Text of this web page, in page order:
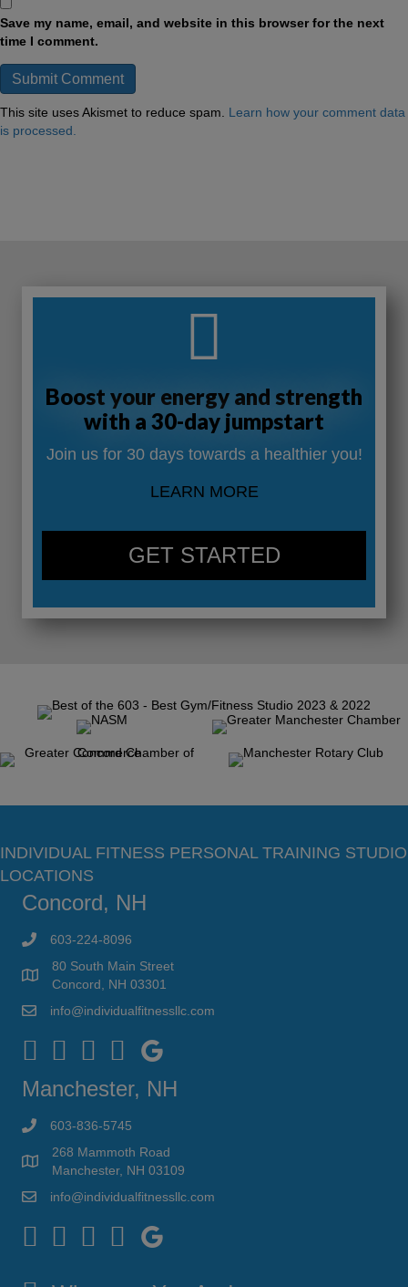
Save my name, email, and website in this browser for the next
time I comment.
This site uses Akismet to reduce spam. Learn how your comment data
is processed.
Boost your energy and strength
with a 30-day jumpstart
Join us for 30 days towards a healthier you!
LEARN MORE
GET STARTED
INDIVIDUAL FITNESS PERSONAL TRAINING STUDIO
LOCATIONS
Concord, NH
603-224-8096
80 South Main Street
Concord, NH 03301
info@individualfitnessllc.com
Individual Fitness - Concord NH
Manchester, NH
603-836-5745
268 Mammoth Road
Manchester, NH 03109
info@individualfitnessllc.com
Individual Fitness - Concord NH